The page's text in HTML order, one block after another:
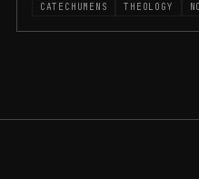
CATECHUMENS THEOLOGY